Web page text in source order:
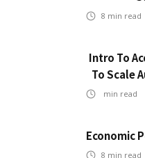
8 min read
Intro To
To Scale
min read
Economic
8 min read